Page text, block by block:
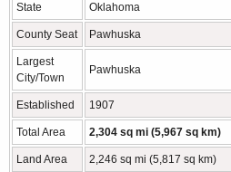
State Oklahoma
County Seat Pawhuska
Largest
City/Town
Pawhuska
Established 1907
Total Area 2,304 sq mi (5,967 sq km)
Land Area 2,246 sq mi (5,817 sq km)